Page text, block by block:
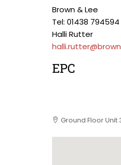
Brown & Lee
Tel: 01438 794594
Halli Rutter
EPC
Ground Floor Unit